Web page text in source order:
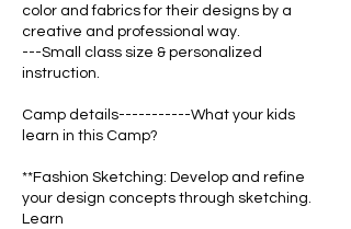
color and fabrics for their designs by a
creative and professional way.
---Small class size & personalized
instruction.
Camp details-----------What your kids
learn in this Camp?
**Fashion Sketching: Develop and refine
your design concepts through sketching.
Learn